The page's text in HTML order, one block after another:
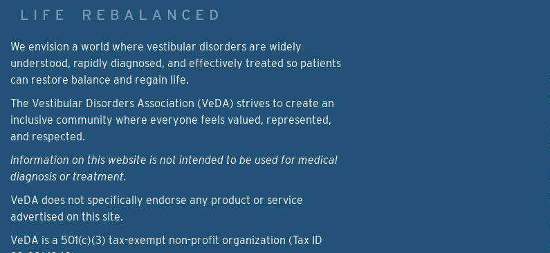
We envision a world where vestibular disorders are widely
understood, rapidly diagnosed, and effectively treated so patients
can restore balance and regain life.
The Vestibular Disorders Association (VeDA) strives to create an
inclusive community where everyone feels valued, represented,
and respected.
Information on this website is not intended to be used for medical
diagnosis or treatment.
VeDA does not specifically endorse any product or service
advertised on this site.
VeDA is a 501(c)(3) tax-exempt non-profit organization (Tax ID